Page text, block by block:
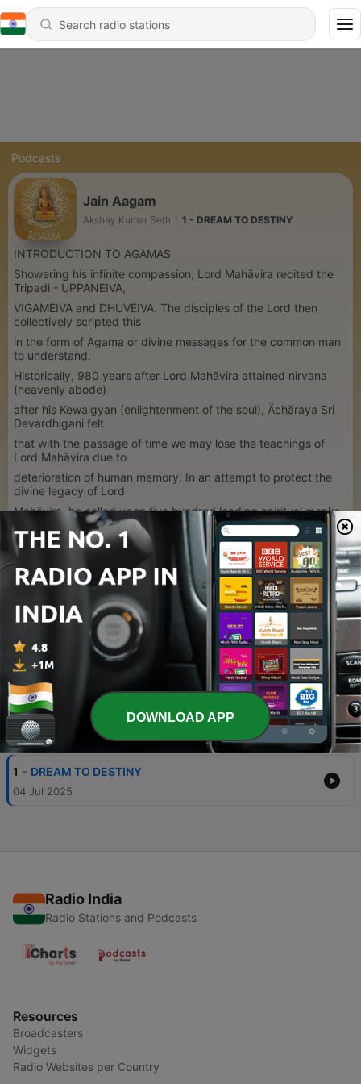
Podcasts
Jain Aagam
Akshay Kumar Seth 1 - DREAM TO DESTINY
INTRODUCTION TO AGAMAS
Showering his infinite compassion, Lord Mahävira recited the
Tripadi - UPPANEIVA,
VIGAMEIVA and DHUVEIVA. The disciples of the Lord then
collectively scripted this
in the form of Agama or divine messages for the common man
to understand.
Historically, 980 years after Lord Mahävira attained nirvana
(heavenly abode)
after his Kewalgyan (enlightenment of the soul), Ächäraya Sri
Devardhigani felt
that with the passage of time we may lose the teachings of
Lord Mahävira due to
deterioration of human memory. In an attempt to protect the
divine legacy of Lord
Mahävira, he called upon five hundred leading spiritual monks
to transcribe from
memory the preachings of Lord Mahavira into a readable
format.
Volume 1 x
00:00 00:00
Episodes
1 - DREAM TO DESTINY
04 Jul 2025
Radio India
Radio Stations and Podcasts
Resources
Broadcasters
Widgets
Radio Websites per Country
DOWNLOAD APP